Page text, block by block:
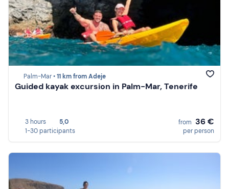
Palm-Mar •11 km from Adeje
Guided kayak excursion in Palm-Mar, Tenerife
3 hours
5,0
1-30 participants
from 36 €
per person